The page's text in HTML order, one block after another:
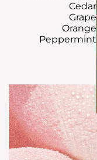
Cedar
Grape
Orange
Peppermint